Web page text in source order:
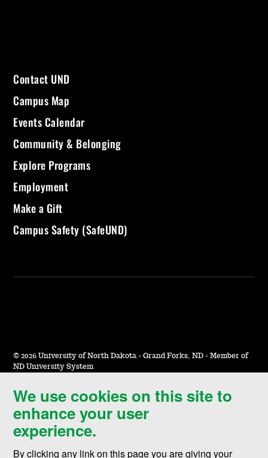
We use cookies on this site to
enhance your user
experience.
By clicking any link on this page you are giving your
Contact UND
Campus Map
Events Calendar
Community & Belonging
Explore Programs
Employment
Make a Gift
Campus Safety (SafeUND)
© 2026 University of North Dakota - Grand Forks, ND - Member of
ND University System
Accessibility & Website Feedback
Terms of Use & Privacy
Notice of Nondiscrimination
Student Disclosure Information